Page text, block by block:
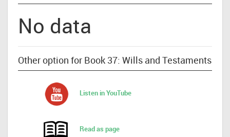
No data
Other option for Book 37: Wills and Testaments
Listen in YouTube
Read as page